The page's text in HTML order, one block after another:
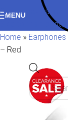
Skip to navigation
Skip to main content
MENU
Home » Earphones
– Red